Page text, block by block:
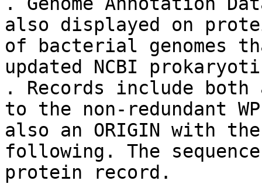
also displayed on
of bacterial genomes
updated NCBI
. Records include both
to the non-redundant
also an ORIGIN with
following. The
protein record.